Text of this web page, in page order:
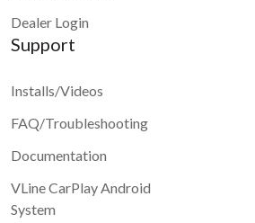
Dealer Login
Support
Installs/Videos
FAQ/Troubleshooting
Documentation
VLine CarPlay Android
System